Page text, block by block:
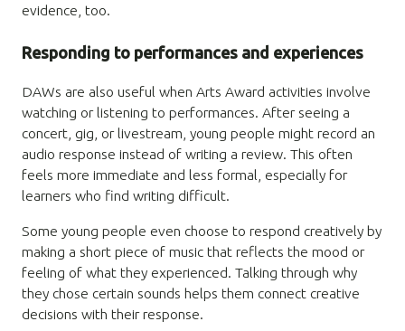
evidence, too.
Responding to performances and experiences
DAWs are also useful when Arts Award activities involve
watching or listening to performances. After seeing a
concert, gig, or livestream, young people might record an
audio response instead of writing a review. This often
feels more immediate and less formal, especially for
learners who find writing difficult.
Some young people even choose to respond creatively by
making a short piece of music that reflects the mood or
feeling of what they experienced. Talking through why
they chose certain sounds helps them connect creative
decisions with their response.